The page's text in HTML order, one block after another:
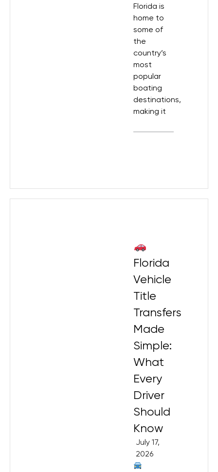
Florida is
home to
some of
the
country’s
most
popular
boating
destinations,
making it
Florida
Vehicle
Title
Transfers
Made
Simple:
What
Every
Driver
Should
Know
July 17,
2026